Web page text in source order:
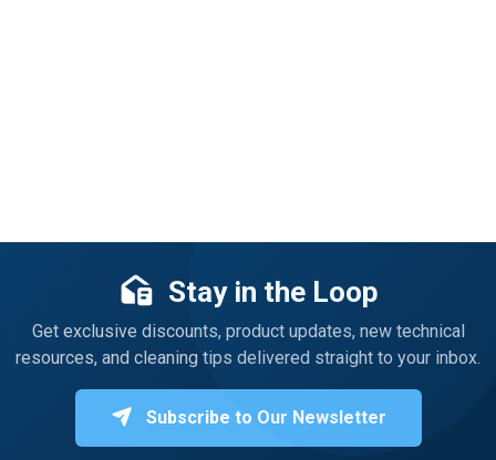
Stay in the Loop
Get exclusive discounts, product updates, new technical
resources, and cleaning tips delivered straight to your inbox.
Subscribe to Our Newsletter